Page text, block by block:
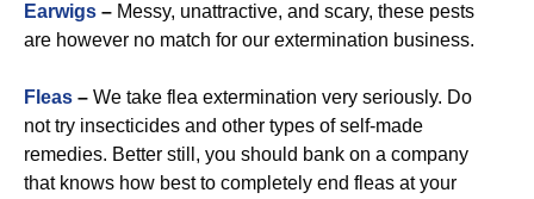
Earwigs – Messy, unattractive, and scary, these pests
are however no match for our extermination business.
Fleas – We take flea extermination very seriously. Do
not try insecticides and other types of self-made
remedies. Better still, you should bank on a company
that knows how best to completely end fleas at your